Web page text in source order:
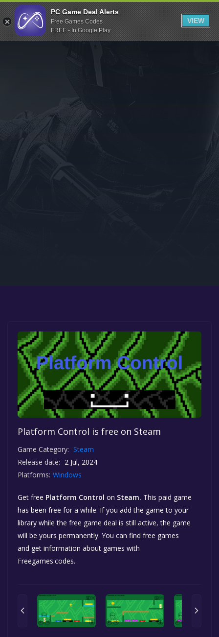
Indiegala
Playstation
Humble Bundle
Itch.io
Rockstar Games
Microsoft Store
Platform Control is free on Steam
Game Category: Steam
Release date: 2 Jul, 2024
Platforms: Windows
Get free Platform Control on Steam. This paid game
has been free for a while. If you add the game to your
library while the free game deal is still active, the game
will be yours permanently. You can find free games
and get information about games with
Freegames.codes.
PC Game Deal Alerts
Free Games Codes
FREE - In Google Play
VIEW